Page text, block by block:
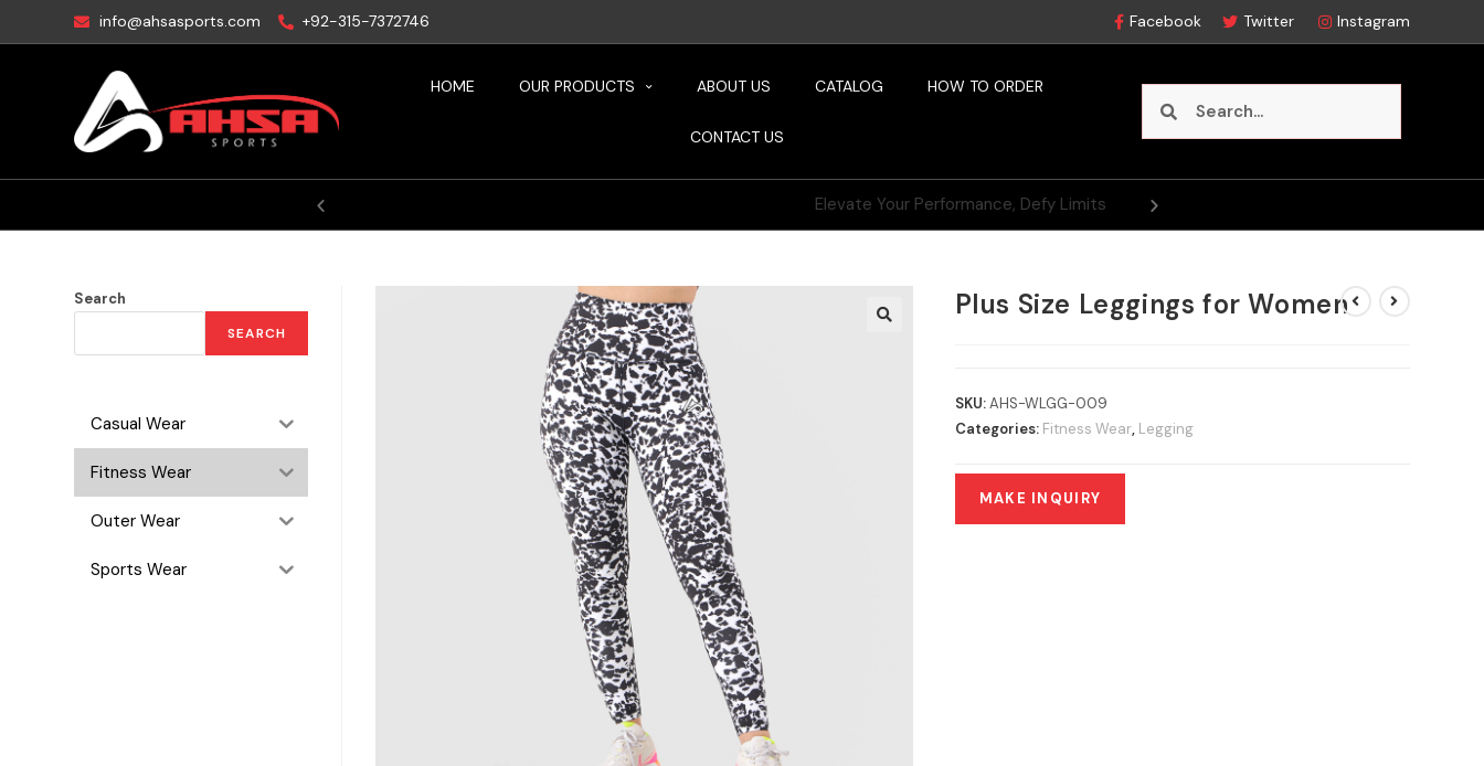
info@ahsasports.com +92-315-7372746 Facebook Twitter Instagram
HOME OUR PRODUCTS ABOUT US CATALOG HOW TO ORDER
CONTACT US
Elevate Your Performance, Defy Limits
Plus Size Leggings for Women
SKU:AHS-WLGG-009
Categories: Fitness Wear, Legging
Search
SEARCH
Casual Wear
Fitness Wear
Outer Wear
Sports Wear